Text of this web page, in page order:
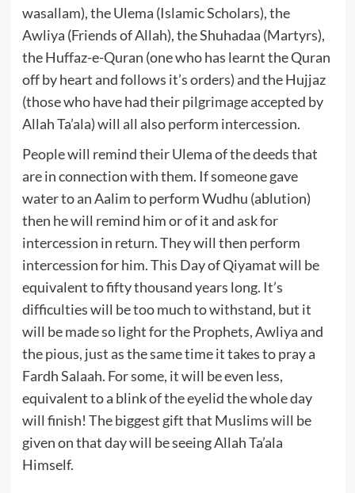
wasallam), the Ulema (Islamic Scholars), the
Awliya (Friends of Allah), the Shuhadaa (Martyrs),
the Huffaz-e-Quran (one who has learnt the Quran
off by heart and follows it’s orders) and the Hujjaz
(those who have had their pilgrimage accepted by
Allah Ta’ala) will all also perform intercession.
People will remind their Ulema of the deeds that
are in connection with them. If someone gave
water to an Aalim to perform Wudhu (ablution)
then he will remind him or of it and ask for
intercession in return. They will then perform
intercession for him. This Day of Qiyamat will be
equivalent to fifty thousand years long. It’s
difficulties will be too much to withstand, but it
will be made so light for the Prophets, Awliya and
the pious, just as the same time it takes to pray a
Fardh Salaah. For some, it will be even less,
equivalent to a blink of the eyelid the whole day
will finish! The biggest gift that Muslims will be
given on that day will be seeing Allah Ta’ala
Himself.